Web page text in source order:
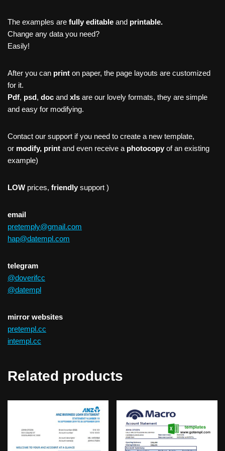
The examples are fully editable and printable.
Change any data you need?
Easily!
After you can print on paper, the page layouts are customized
for it.
Pdf, psd, doc and xls are our lovely formats, they are simple
and easy for modifying.
Contact our support if you need to create a new template,
or modify, print and even receive a photocopy of an existing
example)
LOW prices, friendly support )
email
pretemply@gmail.com
hap@datempl.com
telegram
@doverifcc
@datempl
mirror websites
pretempl.cc
intempl.cc
Related products